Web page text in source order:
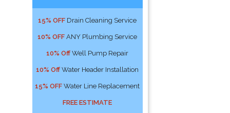
15% OFF Drain Cleaning Service
10% OFF ANY Plumbing Service
10% Off Well Pump Repair
10% Off Water Header Installation
15% OFF Water Line Replacement
FREE ESTIMATE